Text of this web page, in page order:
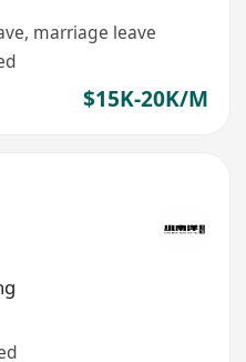
marriage leave
$15K-20K/M